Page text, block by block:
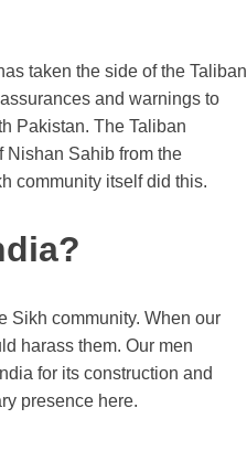
taken the side of the Taliban
and warnings to
Pakistan. The Taliban
Nishan Sahib from the
community itself did this.
Sikh community. When our
harass them. Our men
for its construction and
presence here.